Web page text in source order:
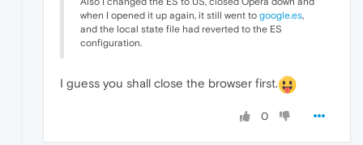
when I opened it up again, it still went to google.es,
and the local state file had reverted to the ES
configuration.
I guess you shall close the browser first.
0